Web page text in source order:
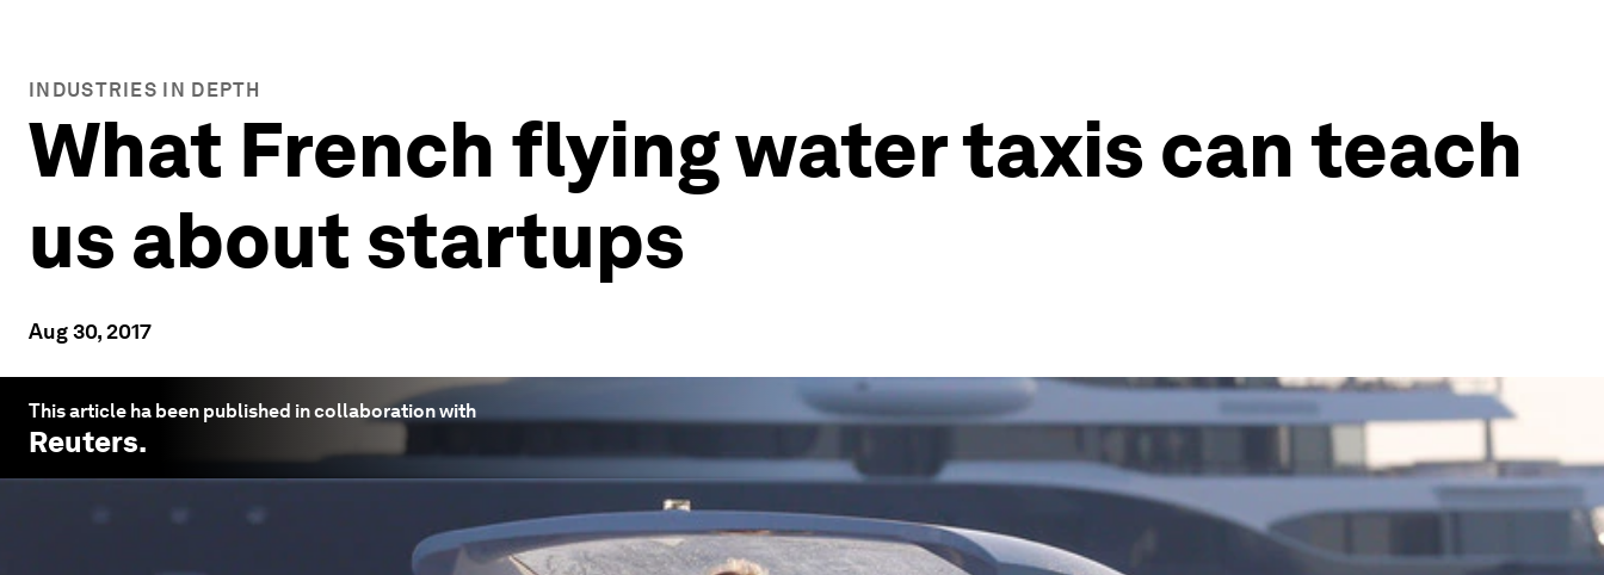
INDUSTRIES IN DEPTH
What French flying water taxis can teach
us about startups
Aug 30, 2017
This article ha been published in collaboration with
Reuters.